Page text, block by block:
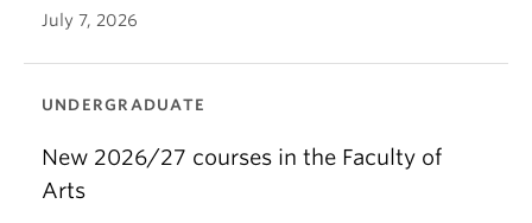
July 7, 2026
UNDERGRADUATE
New 2026/27 courses in the Faculty of
Arts